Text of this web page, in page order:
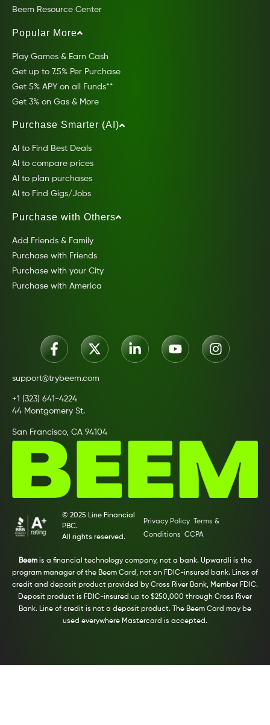
Beem Resource Center
Popular More
Play Games & Earn Cash
Get up to 7.5% Per Purchase
Get 5% APY on all Funds**
Get 3% on Gas & More
Purchase Smarter (AI)
AI to Find Best Deals
AI to compare prices
AI to plan purchases
AI to Find Gigs/Jobs
Purchase with Others
Add Friends & Family
Purchase with Friends
Purchase with your City
Purchase with America
support@trybeem.com
+1 (323) 641-4224
44 Montgomery St.
San Francisco, CA 94104
© 2025 Line Financial
PBC.
All rights reserved.
Privacy Policy
Terms &
Conditions CCPA
Beemis a financial technology company, not a bank. Upwardli is the
program manager of the Beem Card, not an FDIC-insured bank. Lines of
credit and deposit product provided by Cross River Bank, Member FDIC.
Deposit product is FDIC-insured up to $250,000 through Cross River
Bank. Line of credit is not a deposit product. The Beem Card may be
used everywhere Mastercard is accepted.